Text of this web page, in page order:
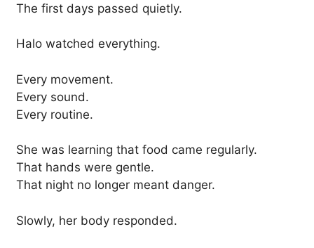
The first days passed quietly.
Halo watched everything.
Every movement.
Every sound.
Every routine.
She was learning that food came regularly.
That hands were gentle.
That night no longer meant danger.
Slowly, her body responded.